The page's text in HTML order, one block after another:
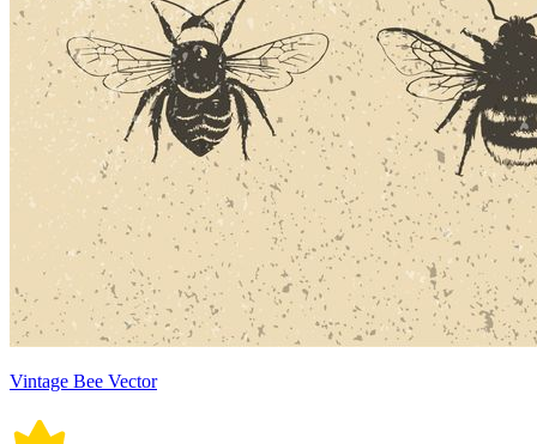
Vintage Bee Vector